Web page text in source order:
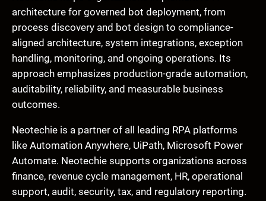
architecture for governed bot deployment, from
process discovery and bot design to compliance-
aligned architecture, system integrations, exception
handling, monitoring, and ongoing operations. Its
approach emphasizes production-grade automation,
auditability, reliability, and measurable business
outcomes.
Neotechie is a partner of all leading RPA platforms
like Automation Anywhere, UiPath, Microsoft Power
Automate. Neotechie supports organizations across
finance, revenue cycle management, HR, operational
support, audit, security, tax, and regulatory reporting.